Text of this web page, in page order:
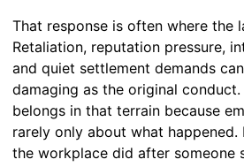
That response is often where the
Retaliation, reputation pressure,
and quiet settlement demands
damaging as the original
belongs in that terrain because
rarely only about what
the workplace did after someone